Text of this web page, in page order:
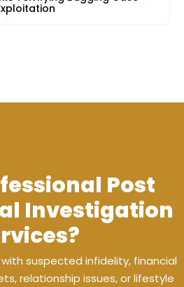
Post
Investigation
suspected infidelity, financial
relationship issues, or lifestyle